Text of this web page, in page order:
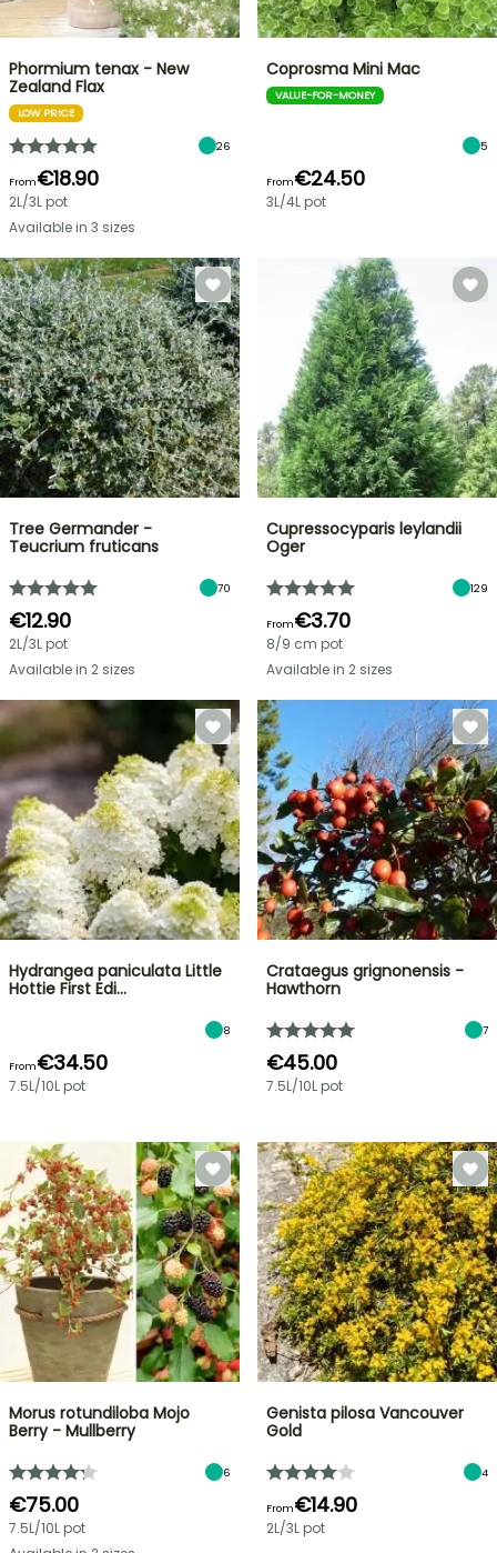
Phormium tenax - New
Zealand Flax
LOW PRICE
26
From€18.90
2L/3L pot
Available in 3 sizes
Coprosma Mini Mac
VALUE-FOR-MONEY
5
From€24.50
3L/4L pot
Tree Germander -
Teucrium fruticans
70
€12.90
2L/3L pot
Available in 2 sizes
Cupressocyparis leylandii
Oger
129
From€3.70
8/9 cm pot
Available in 2 sizes
Hydrangea paniculata Little
Hottie First Edi…
8
From€34.50
7.5L/10L pot
Crataegus grignonensis -
Hawthorn
7
€45.00
7.5L/10L pot
Morus rotundiloba Mojo
Berry - Mullberry
6
€75.00
7.5L/10L pot
Genista pilosa Vancouver
Gold
4
From€14.90
2L/3L pot